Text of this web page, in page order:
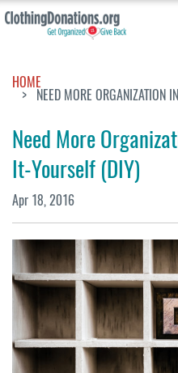
HOME
NEED MORE ORGANIZATION
Need More
It-Yourself (DIY)
Apr 18, 2016